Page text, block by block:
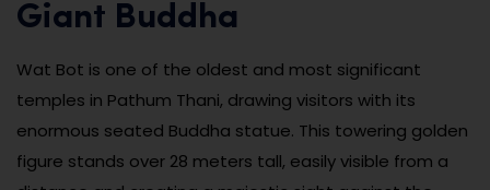
Giant Buddha
Wat Bot is one of the oldest and most significant
temples in Pathum Thani, drawing visitors with its
enormous seated Buddha statue. This towering golden
figure stands over 28 meters tall, easily visible from a